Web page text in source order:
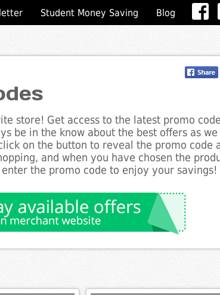
Student Money Saving Blog
store! Get access to the latest promo
be in the know about the best offers as
on the button to reveal the promo code
and when you have chosen the
the promo code to enjoy your savings!